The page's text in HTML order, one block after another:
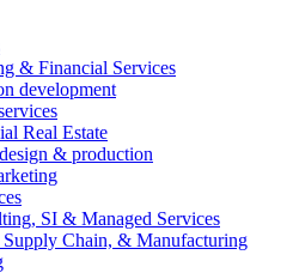
& Financial Services
development
Real Estate
& production
SI & Managed Services
Chain, & Manufacturing